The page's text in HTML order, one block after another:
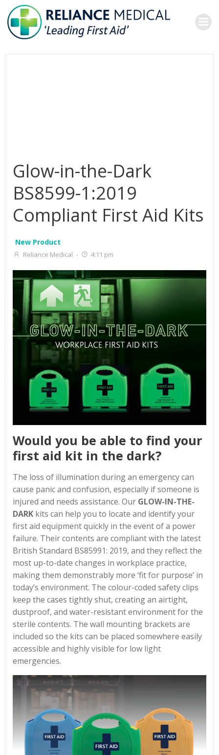
to
content
Glow-in-the-Dark
BS8599-1:2019
Compliant First Aid Kits
New Product
Reliance Medical - 4:11 pm
Would you be able to find your
first aid kit in the dark?
The loss of illumination during an emergency can
cause panic and confusion, especially if someone is
injured and needs assistance. Our GLOW-IN-THE-
DARK kits can help you to locate and identify your
first aid equipment quickly in the event of a power
failure. Their contents are compliant with the latest
British Standard BS85991: 2019, and they reflect the
most up-to-date changes in workplace practice,
making them demonstrably more ‘fit for purpose’ in
today’s environment. The colour-coded safety clips
keep the cases tightly shut, creating an airtight,
dustproof, and water-resistant environment for the
sterile contents. The wall mounting brackets are
included so the kits can be placed somewhere easily
accessible and highly visible for low light
emergencies.